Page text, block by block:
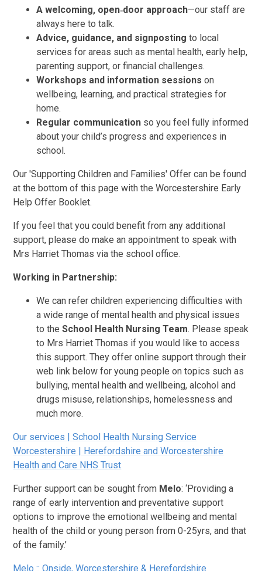
A welcoming, open‑door approach—our staff are
always here to talk.
Advice, guidance, and signposting to local
services for areas such as mental health, early help,
parenting support, or financial challenges.
Workshops and information sessions on
wellbeing, learning, and practical strategies for
home.
Regular communication so you feel fully informed
about your child’s progress and experiences in
school.
Our 'Supporting Children and Families' Offer can be found
at the bottom of this page with the Worcestershire Early
Help Offer Booklet.
If you feel that you could benefit from any additional
support, please do make an appointment to speak with
Mrs Harriet Thomas via the school office.
Working in Partnership:
We can refer children experiencing difficulties with
a wide range of mental health and physical issues
to theSchool Health Nursing Team. Please speak
to Mrs Harriet Thomas if you would like to access
this support. They offer online support through their
web link below for young people on topics such as
bullying, mental health and wellbeing, alcohol and
drugs misuse, relationships, homelessness and
much more.
Our services | School Health Nursing Service
Worcestershire | Herefordshire and Worcestershire
Health and Care NHS Trust
Further support can be sought from Melo: ‘Providing a
range of early intervention and preventative support
options to improve the emotional wellbeing and mental
health of the child or young person from 0-25yrs, and that
of the family.’
Melo :: Onside, Worcestershire & Herefordshire